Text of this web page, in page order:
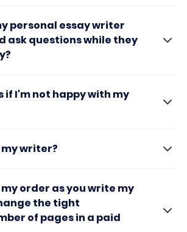
personal essay writer
ask questions while they
if I'm not happy with my
my writer?
order as you write my
the tight
of pages in a paid